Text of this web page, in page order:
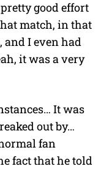
good effort
match, in that
and I even had
it was a very
It was
out by…
fan
fact that he told